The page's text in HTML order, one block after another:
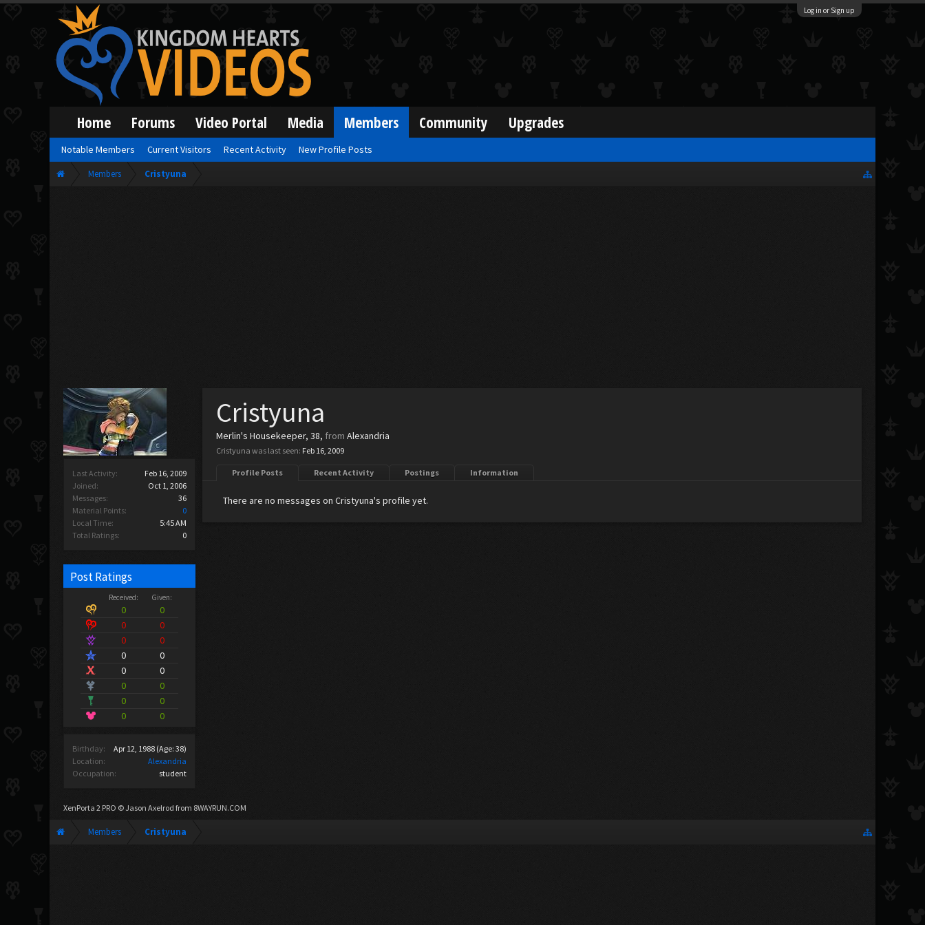
Log in or Sign up
Members Cristyuna
Last Activity:
Feb 16, 2009
Joined:
Oct 1, 2006
Messages:
36
Material Points:
0
Local Time:
5:45 AM
Total Ratings:
0
Post Ratings
Received: Given:
0
0
0
0
0
0
0
0
0
0
0
0
0
0
0
0
Birthday: Apr 12, 1988 (Age: 38)
Location:
Alexandria
Occupation:
student
Cristyuna
Merlin's Housekeeper, 38, from Alexandria
Cristyuna was last seen: Feb 16, 2009
Profile Posts Recent Activity Postings Information
There are no messages on Cristyuna's profile yet.
XenPorta 2 PRO © Jason Axelrod from 8WAYRUN.COM
Members Cristyuna
Home Forums Video Portal Media Members
Notable Members Current Visitors Recent Activity New Profile Posts
Community Upgrades